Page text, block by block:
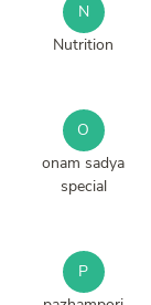
N
Nutrition
O
onam sadya
special
P